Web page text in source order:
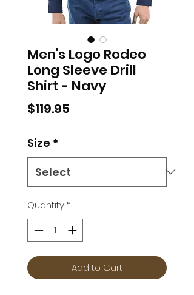
Men's Logo Rodeo
Long Sleeve Drill
Shirt - Navy
$119.95
Size *
Quantity*
Add to Cart